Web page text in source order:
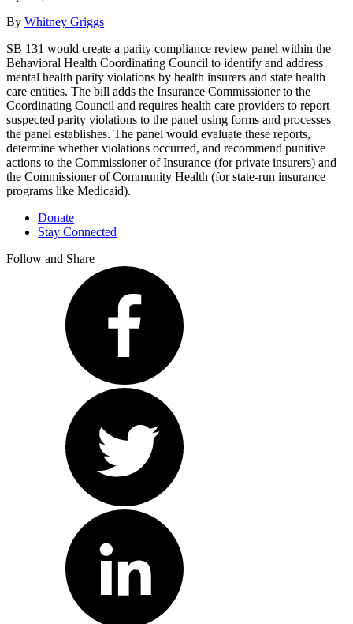
By Whitney Griggs
SB 131 would create a parity compliance review panel within the
Behavioral Health Coordinating Council to identify and address
mental health parity violations by health insurers and state health
care entities. The bill adds the Insurance Commissioner to the
Coordinating Council and requires health care providers to report
suspected parity violations to the panel using forms and processes
the panel establishes. The panel would evaluate these reports,
determine whether violations occurred, and recommend punitive
actions to the Commissioner of Insurance (for private insurers) and
the Commissioner of Community Health (for state-run insurance
programs like Medicaid).
Donate
Stay Connected
Follow and Share